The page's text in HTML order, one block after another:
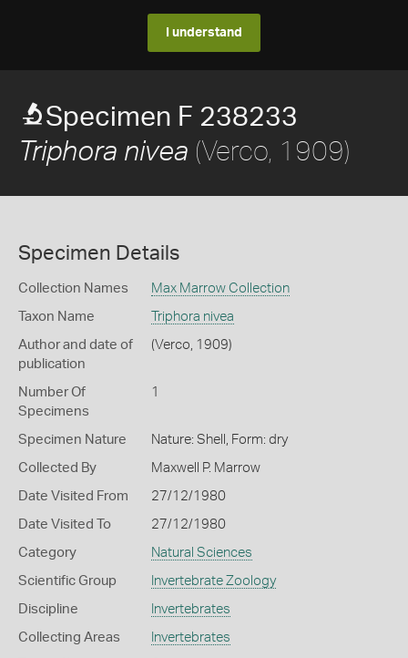
I understand
Specimen F 238233
Triphora nivea (Verco, 1909)
Specimen Details
Collection Names Max Marrow Collection
Taxon Name Triphora nivea
Author and date of
publication
(Verco, 1909)
Number Of
Specimens
1
Specimen Nature Nature: Shell, Form: dry
Collected By Maxwell P. Marrow
Date Visited From 27/12/1980
Date Visited To 27/12/1980
Category Natural Sciences
Scientific Group Invertebrate Zoology
Discipline Invertebrates
Collecting Areas Invertebrates